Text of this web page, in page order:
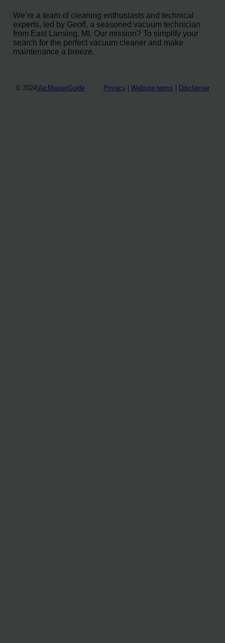
We’re a team of cleaning enthusiasts and technical
experts, led by Geoff, a seasoned vacuum technician
from East Lansing, MI. Our mission? To simplify your
search for the perfect vacuum cleaner and make
maintenance a breeze.
© 2024VacMasterGuide Privacy Website terms Disclaimer